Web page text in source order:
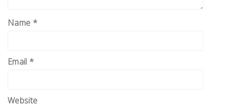
Name *
Email *
Website